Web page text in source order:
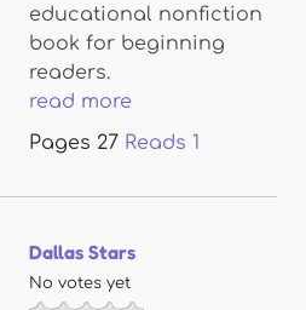
educational nonfiction
book for beginning
readers.
read more
Pages 27 Reads 1
Dallas Stars
No votes yet